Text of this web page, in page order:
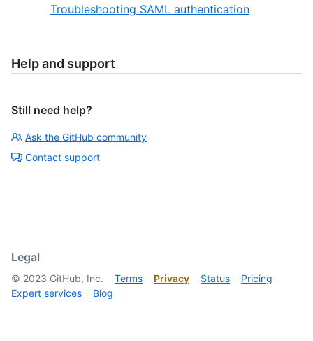
Troubleshooting SAML authentication
Help and support
Still need help?
Ask the GitHub community
Contact support
Legal
© 2023 GitHub, Inc. Terms Privacy Status
Pricing
Expert services
Blog